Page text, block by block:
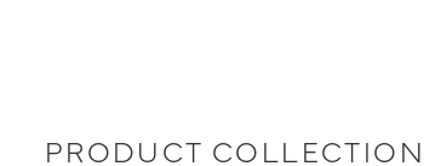
PRODUCT COLLECTION